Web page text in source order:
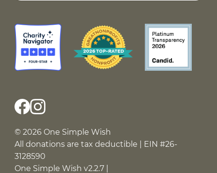
© 2026 One Simple Wish
All donations are tax deductible | EIN #26-
3128590
One Simple Wish v2.2.7 |